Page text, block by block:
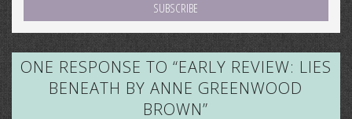
ONE RESPONSE TO “EARLY REVIEW: LIES
BENEATH BY ANNE GREENWOOD
BROWN”